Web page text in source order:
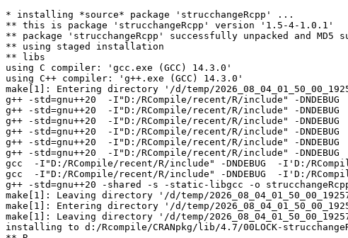
* installing *source* package 'strucchangeRcpp' ...
** this is package 'strucchangeRcpp' version '1.5-4-1.0.1'
** package 'strucchangeRcpp' successfully unpacked and MD5
** using staged installation
** libs
using C compiler: 'gcc.exe (GCC) 14.3.0'
using C++ compiler: 'g++.exe (GCC) 14.3.0'
make[1]: Entering directory '/d/temp/
g++ -std=gnu++20  -I"D:/RCompile/recent/R/include" -
g++ -std=gnu++20  -I"D:/RCompile/recent/R/include" -
g++ -std=gnu++20  -I"D:/RCompile/recent/R/include" -
g++ -std=gnu++20  -I"D:/RCompile/recent/R/include" -
g++ -std=gnu++20  -I"D:/RCompile/recent/R/include" -
g++ -std=gnu++20  -I"D:/RCompile/recent/R/include" -
gcc  -I"D:/RCompile/recent/R/include" -DNDEBUG  -I'D:/
gcc  -I"D:/RCompile/recent/R/include" -DNDEBUG  -I'D:/
g++ -std=gnu++20 -shared -s -static-libgcc -o
make[1]: Leaving directory '/d/temp/
make[1]: Entering directory '/d/temp/
make[1]: Leaving directory '/d/temp/
installing to d:/Rcompile/CRANpkg/lib/4.7/00LOCK-